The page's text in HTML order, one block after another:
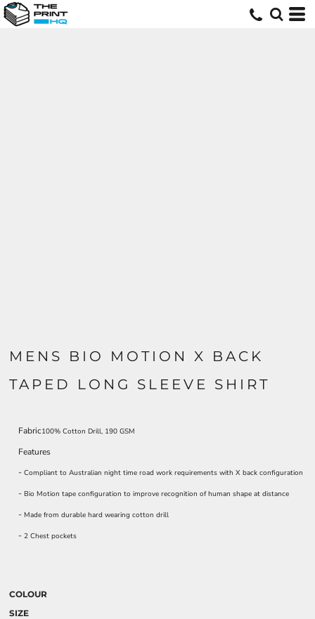
MENS BIO MOTION X BACK
TAPED LONG SLEEVE SHIRT
Fabric100% Cotton Drill, 190 GSM
Features
- Compliant to Australian night time road work requirements with X back configuration
- Bio Motion tape configuration to improve recognition of human shape at distance
- Made from durable hard wearing cotton drill
- 2 Chest pockets
COLOUR
SIZE